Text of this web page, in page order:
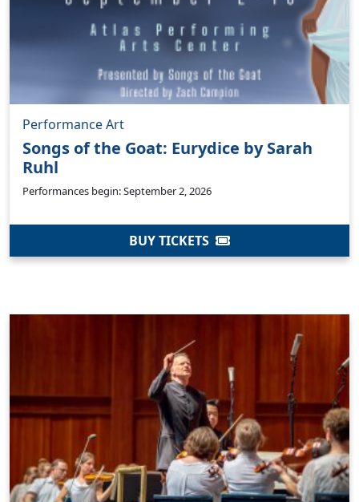
Performance Art
Songs of the Goat: Eurydice by Sarah
Ruhl
Performances begin: September 2, 2026
BUY TICKETS